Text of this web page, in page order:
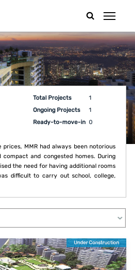
Total Projects
1
Ongoing Projects
1
Ready-to-move-in 0
prices, MMR had always been notorious
and congested homes. During
the need for having additional rooms
difficult to carry out school, college,
Under Construction